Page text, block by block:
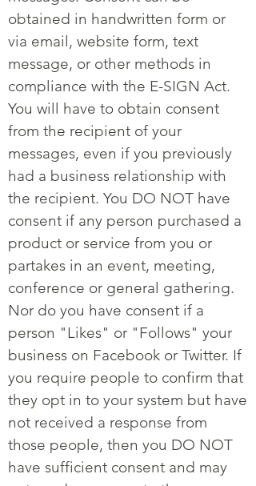
obtained in handwritten form or
via email, website form, text
message, or other methods in
compliance with the E-SIGN Act.
You will have to obtain consent
from the recipient of your
messages, even if you previously
had a business relationship with
the recipient. You DO NOT have
consent if any person purchased a
product or service from you or
partakes in an event, meeting,
conference or general gathering.
Nor do you have consent if a
person "Likes" or "Follows" your
business on Facebook or Twitter. If
you require people to confirm that
they opt in to your system but have
not received a response from
those people, then you DO NOT
have sufficient consent and may